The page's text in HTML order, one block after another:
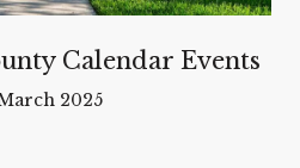
Calendar Events
2025